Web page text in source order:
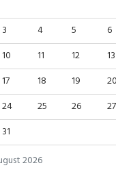
2026
3
4 5 6
10
11 12 13
17
18 19 20
24
25 26 27
31